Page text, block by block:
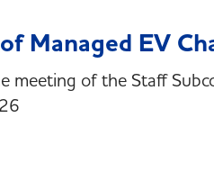
Managed EV
meeting of the Staff